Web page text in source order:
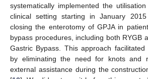
systematically implemented the
clinical setting starting in January
closing the enterotomy of GPJA in
bypass procedures, including both RYGB
Gastric Bypass. This approach
by eliminating the need for knots and
external assistance during the